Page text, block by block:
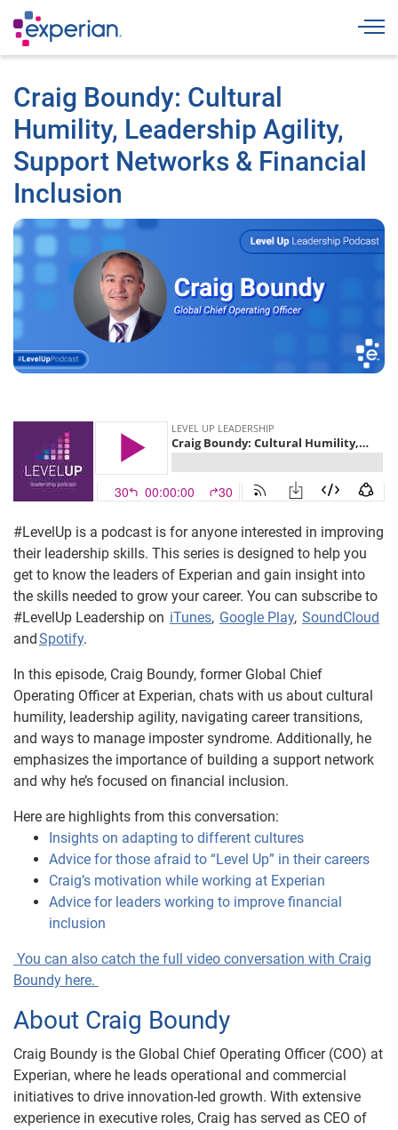
Craig Boundy: Cultural
Humility, Leadership Agility,
Support Networks & Financial
Inclusion
#LevelUp is a podcast is for anyone interested in improving
their leadership skills. This series is designed to help you
get to know the leaders of Experian and gain insight into
the skills needed to grow your career. You can subscribe to
#LevelUp Leadership on iTunes, Google Play, SoundCloud
and Spotify.
In this episode, Craig Boundy, former Global Chief
Operating Officer at Experian, chats with us about cultural
humility, leadership agility, navigating career transitions,
and ways to manage imposter syndrome. Additionally, he
emphasizes the importance of building a support network
and why he’s focused on financial inclusion.
Here are highlights from this conversation:
Insights on adapting to different cultures
Advice for those afraid to “Level Up” in their careers
Craig’s motivation while working at Experian
Advice for leaders working to improve financial
inclusion
You can also catch the full video conversation with Craig
Boundy here.
About Craig Boundy
Craig Boundy is the Global Chief Operating Officer (COO) at
Experian, where he leads operational and commercial
initiatives to drive innovation-led growth. With extensive
experience in executive roles, Craig has served as CEO of